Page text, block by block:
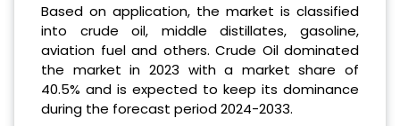
Based on application, the market is classified
into crude oil, middle distillates, gasoline,
aviation fuel and others. Crude Oil dominated
the market in 2023 with a market share of
40.5% and is expected to keep its dominance
during the forecast period 2024-2033.